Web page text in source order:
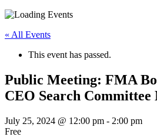
« All Events
This event has passed.
Public Meeting: FMA
CEO Search Committee
July 25, 2024 @ 12:00 pm - 2:00 pm
Free